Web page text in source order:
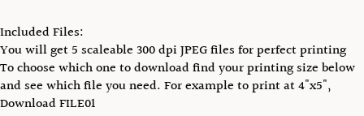
Included Files:
You will get 5 scaleable 300 dpi JPEG files for perfect printing
To choose which one to download find your printing size below
and see which file you need. For example to print at 4"x5",
Download FILE01